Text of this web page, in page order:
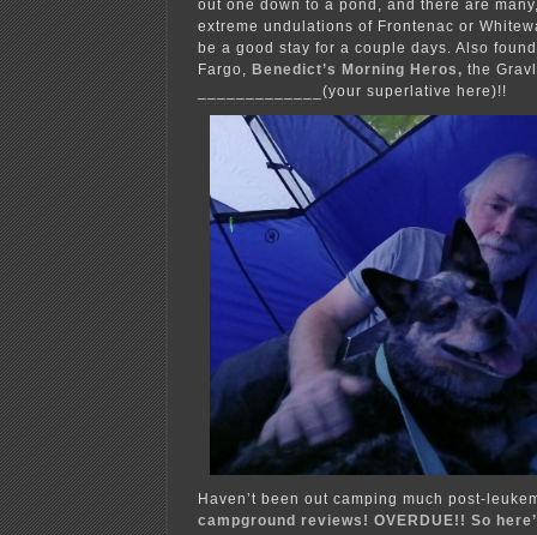
out one down to a pond, and there are
extreme undulations of Frontenac or
be a good stay for a couple days. Also
Fargo, Benedict’s Morning Heros, the
_____________(your superlative here)!!
Haven’t been out camping much post-
campground reviews! OVERDUE!! So